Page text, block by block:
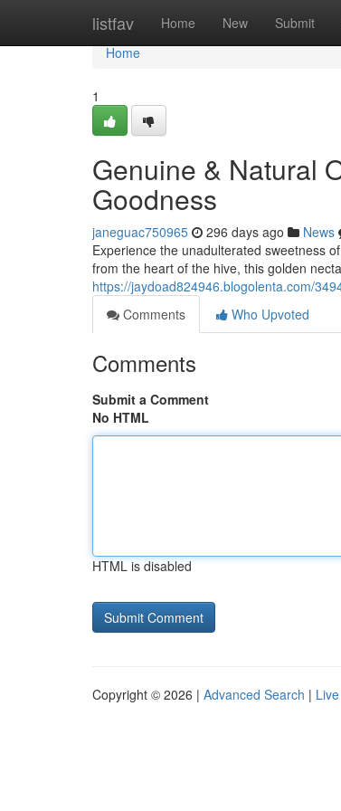
listfav Home New Submit
Home
Home
1
Genuine & Natural
Goodness
janeguac750965 296 days ago News
Experience the unadulterated sweetness
from the heart of the hive, this golden
https://jaydoad824946.blogolenta.com/
Comments
Who Upvoted
Comments
Submit a Comment
No HTML
HTML is disabled
Copyright © 2026 | Advanced Search | Live